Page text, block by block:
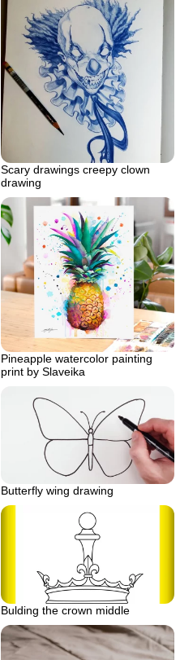
Scary drawings creepy clown
drawing
Pineapple watercolor painting
print by Slaveika
Butterfly wing drawing
Bulding the crown middle